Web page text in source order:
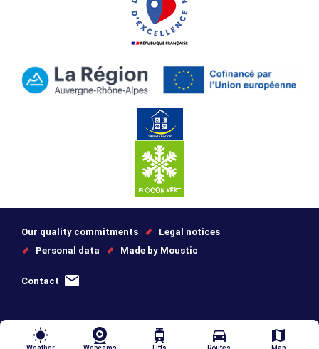
Our quality commitments
Legal notices
Personal data
Made by Moustic
Contact
wb_sunny tram directions_car map